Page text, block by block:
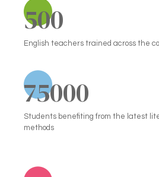
500
English teachers trained across the
75000
Students benefiting from the latest
methods